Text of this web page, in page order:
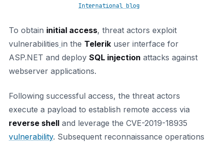
International blog
To obtain initial access, threat actors exploit
vulnerabilities in the Telerik user interface for
ASP.NET and deploy SQL injection attacks against
webserver applications.
Following successful access, the threat actors
execute a payload to establish remote access via
reverse shell and leverage the CVE-2019-18935
vulnerability. Subsequent reconnaissance operations